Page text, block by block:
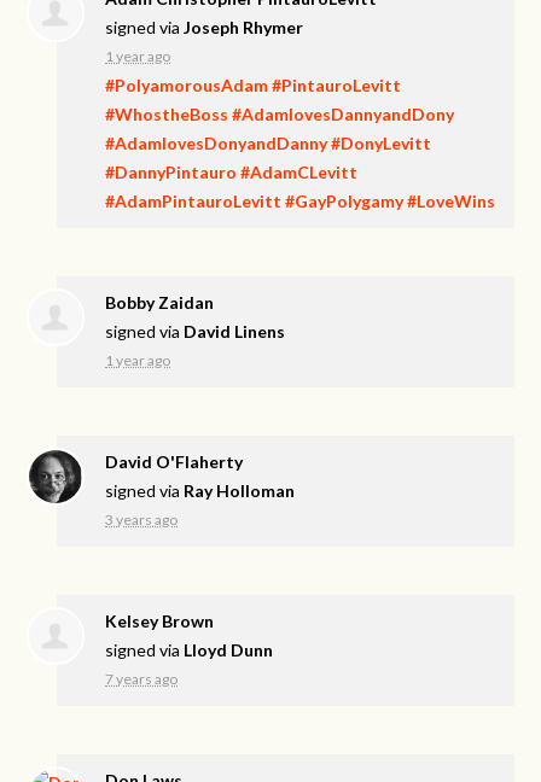
signed viaJoseph Rhymer
1 year ago
#PolyamorousAdam#PintauroLevitt
#WhostheBoss #AdamlovesDannyandDony
#AdamlovesDonyandDanny#DonyLevitt
#DannyPintauro #AdamCLevitt
#AdamPintauroLevitt #GayPolygamy#LoveWins
Bobby Zaidan
signed via David Linens
1 year ago
David O'Flaherty
signed via Ray Holloman
3 years ago
Kelsey Brown
signed via Lloyd Dunn
7 years ago